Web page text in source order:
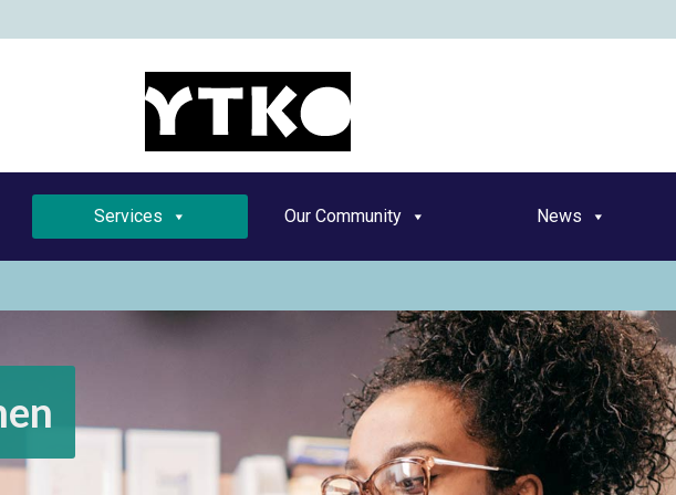
YTKO
Services Our Community News